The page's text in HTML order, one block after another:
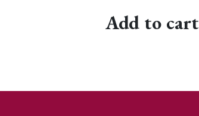
Add to cart